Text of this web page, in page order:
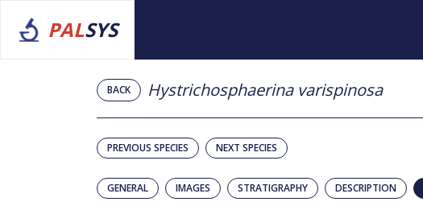
PALSYS
BACK Hystrichosphaerina varispinosa
PREVIOUS SPECIES NEXT SPECIES
GENERAL IMAGES STRATIGRAPHY DESCRIPTION